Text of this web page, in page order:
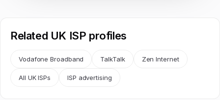
Related UK ISP profiles
Vodafone Broadband TalkTalk Zen Internet
All UK ISPs ISP advertising